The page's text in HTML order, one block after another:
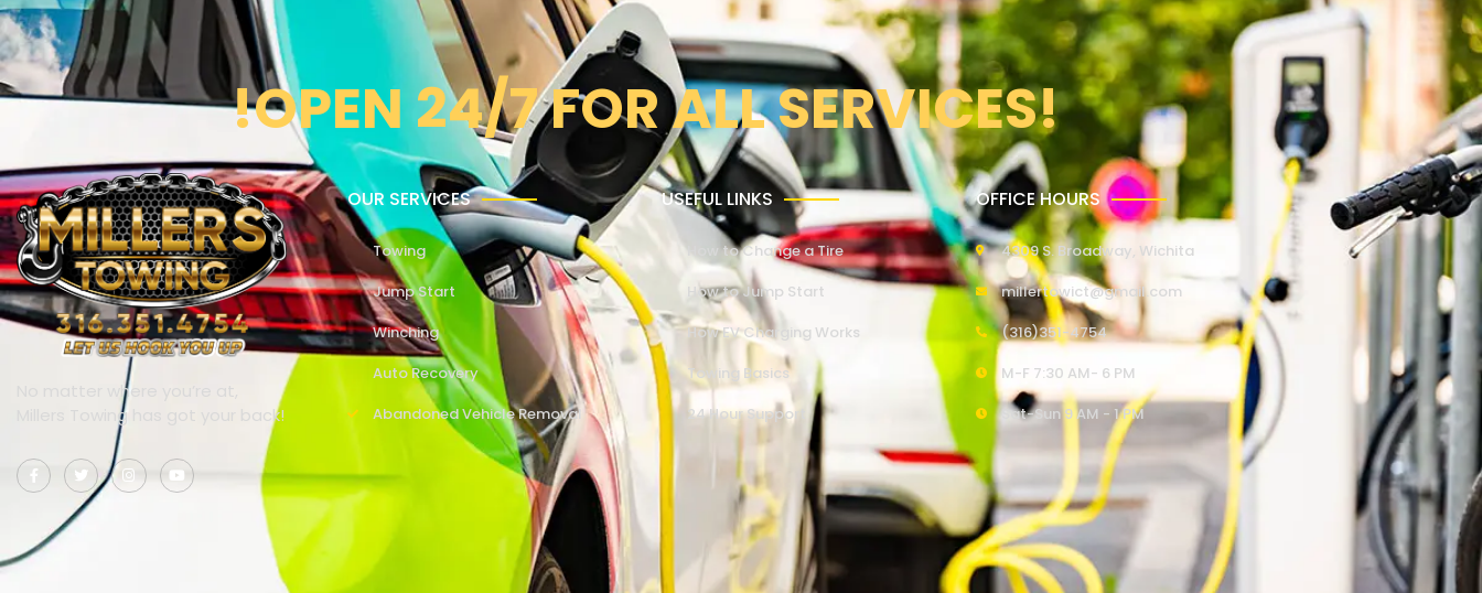
!OPEN 24/7 FOR ALL SERVICES!
No matter where you’re at,
Millers Towing has got your back!
OUR SERVICES
Towing
Jump Start
Winching
Auto Recovery
Abandoned Vehicle Removal
USEFUL LINKS
How to Change a Tire
How to Jump Start
How EV Charging Works
Towing Basics
24 Hour Support
OFFICE HOURS
4309 S. Broadway, Wichita
millertowict@gmail.com
(316)351-4754
M-F 7:30 AM- 6 PM
Sat-Sun 9 AM - 1 PM